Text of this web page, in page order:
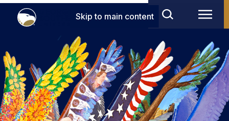
Skip to main content